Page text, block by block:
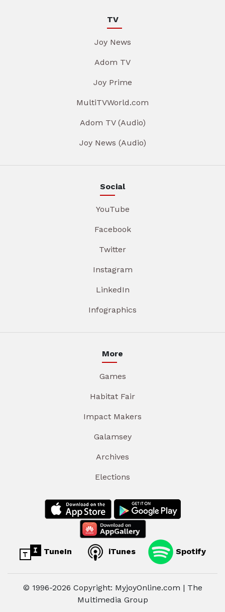
TV
Joy News
Adom TV
Joy Prime
MultiTVWorld.com
Adom TV (Audio)
Joy News (Audio)
Social
YouTube
Facebook
Twitter
Instagram
LinkedIn
Infographics
More
Games
Habitat Fair
Impact Makers
Galamsey
Archives
Elections
TuneIn iTunes Spotify
© 1996-2026 Copyright: MyjoyOnline.com | The
Multimedia Group